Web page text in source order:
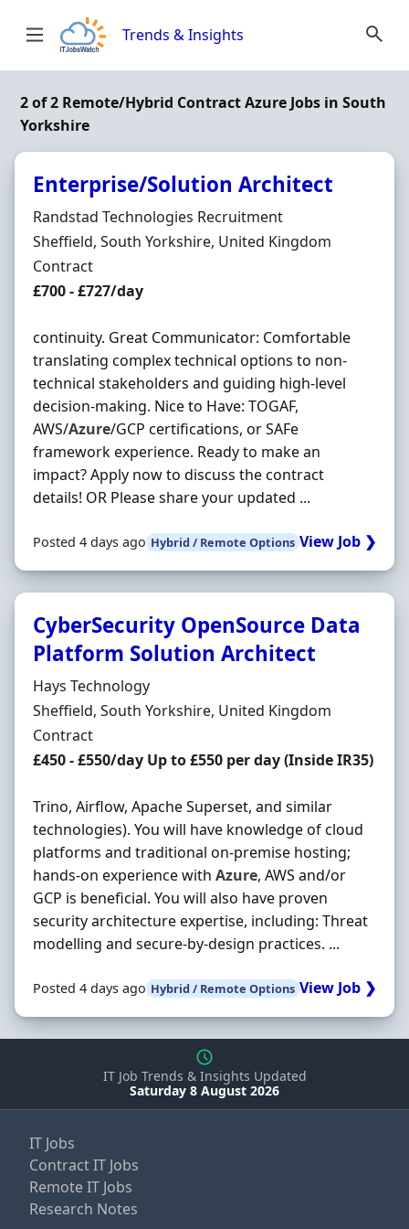
Trends & Insights
2 of 2 Remote/Hybrid Contract Azure Jobs in South
Yorkshire
Enterprise/Solution Architect
Hiring Organisation
Randstad Technologies Recruitment
Location
Sheffield, South Yorkshire, United Kingdom
Employment Type
Contract
Contract Rate
£700 - £727/day
continuity. Great Communicator: Comfortable
translating complex technical options to non-
technical stakeholders and guiding high-level
decision-making. Nice to Have: TOGAF,
AWS/Azure/GCP certifications, or SAFe
framework experience. Ready to make an
impact? Apply now to discuss the contract
details! OR Please share your updated ...
Posted 4 days ago Hybrid / Remote Options View Job ❯
CyberSecurity OpenSource Data
Platform Solution Architect
Hiring Organisation
Hays Technology
Location
Sheffield, South Yorkshire, United Kingdom
Employment Type
Contract
Contract Rate
£450 - £550/day Up to £550 per day (Inside IR35)
Trino, Airflow, Apache Superset, and similar
technologies). You will have knowledge of cloud
platforms and traditional on-premise hosting;
hands-on experience with Azure, AWS and/or
GCP is beneficial. You will also have proven
security architecture expertise, including: Threat
modelling and secure-by-design practices. ...
Posted 4 days ago Hybrid / Remote Options View Job ❯
IT Job Trends & Insights Updated
Saturday 8 August 2026
IT Jobs
Contract IT Jobs
Remote IT Jobs
Research Notes